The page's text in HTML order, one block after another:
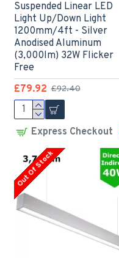
Suspended Linear LED
Light Up/Down Light
1200mm/4ft - Silver
Anodised Aluminum
(3,000lm) 32W Flicker
Free
£79.92 £92.40
Express Checkout
Out Of Stock